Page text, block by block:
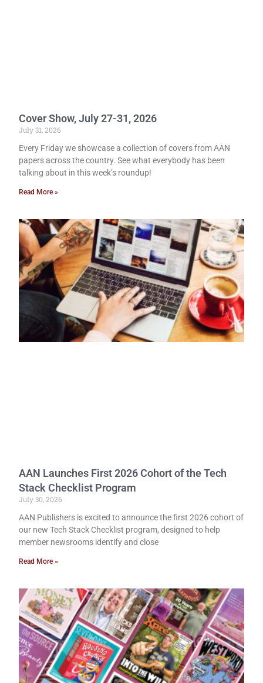
Cover Show, July 27-31, 2026
July 31, 2026
Every Friday we showcase a collection of covers from AAN
papers across the country. See what everybody has been
talking about in this week’s roundup!
Read More »
AAN Launches First 2026 Cohort of the Tech
Stack Checklist Program
July 30, 2026
AAN Publishers is excited to announce the first 2026 cohort of
our new Tech Stack Checklist program, designed to help
member newsrooms identify and close
Read More »